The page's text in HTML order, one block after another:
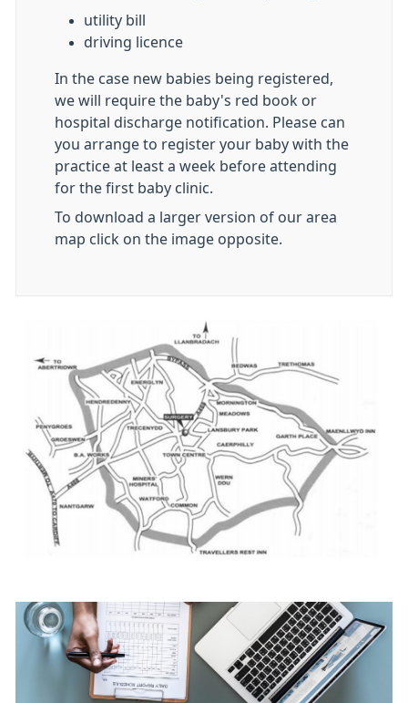
utility bill
driving licence
In the case new babies being registered,
we will require the baby's red book or
hospital discharge notification. Please can
you arrange to register your baby with the
practice at least a week before attending
for the first baby clinic.
To download a larger version of our area
map click on the image opposite.